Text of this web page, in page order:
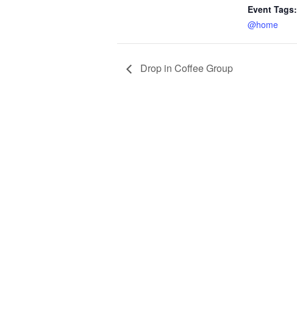
Event Tags:
@home
Drop in Coffee Group